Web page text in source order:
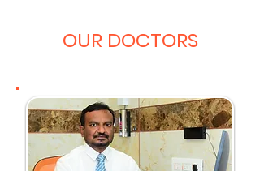
OUR DOCTORS